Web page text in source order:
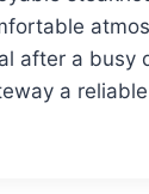
after a busy
a